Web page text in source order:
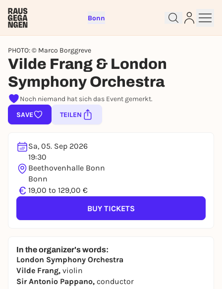
Bonn
PHOTO: © Marco Borggreve
Vilde Frang & London
Symphony Orchestra
Noch niemand hat sich das Event gemerkt.
SAVE
TEILEN
Sa, 05. Sep 2026
19:30
Beethovenhalle Bonn
Bonn
€ 19,00 to 129,00 €
BUY TICKETS
In the organizer's words:
London Symphony Orchestra
Vilde Frang, violin
Sir Antonio Pappano, conductor
Sign up for free and get started
right away
To like events, follow pages, or participate in
lotteries, you need a free Rausgegangen account.
You already have an account?